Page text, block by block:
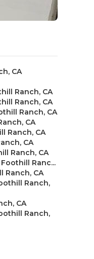
CA
Ranch, CA
Ranch, CA
Ranch, CA
CA
Ranch, CA
CA
Ranch, CA
Ranc...
Ranch, CA
Ranch,
CA
Ranch,